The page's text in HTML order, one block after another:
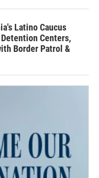
Latino Caucus
Centers,
Border Patrol &